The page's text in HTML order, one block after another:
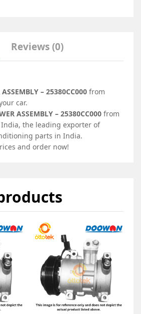
Reviews (0)
– 25380CC000 from
car.
ASSEMBLY – 25380CC000 from
the leading exporter of
parts in India.
and order now!